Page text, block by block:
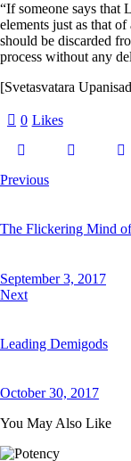
“If someone says that
elements just as that
should be discarded
process without any
[Svetasvatara
0 Likes
Previous
The Flickering Mind
September 3, 2017
Next
Leading Demigods
October 30, 2017
You May Also Like